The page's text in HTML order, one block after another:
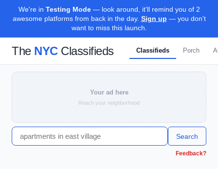
We're in Testing Mode— look around, it'll remind you of 2
awesome platforms from back in the day. Sign up — you don't
want to miss this launch.
The NYCClassifieds Classifieds Porch
Your ad here
Reach your neighborhood
Search
Feedback?